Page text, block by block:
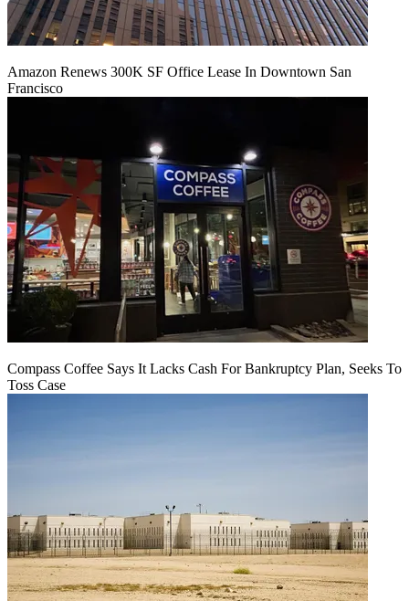
Amazon Renews 300K SF Office Lease In Downtown San
Francisco
Compass Coffee Says It Lacks Cash For Bankruptcy Plan, Seeks To
Toss Case